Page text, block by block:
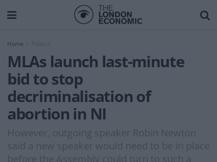
Home
MLAs launch last-minute
bid to stop
decriminalisation of
abortion in NI
However, outgoing speaker Robin Newton
said a new speaker would need to be in place
before the Assembly could turn to such a